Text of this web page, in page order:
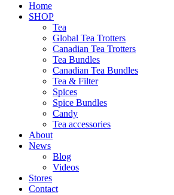
Home
SHOP
Tea
Global Tea Trotters
Canadian Tea Trotters
Tea Bundles
Canadian Tea Bundles
Tea & Filter
Spices
Spice Bundles
Candy
Tea accessories
About
News
Blog
Videos
Stores
Contact